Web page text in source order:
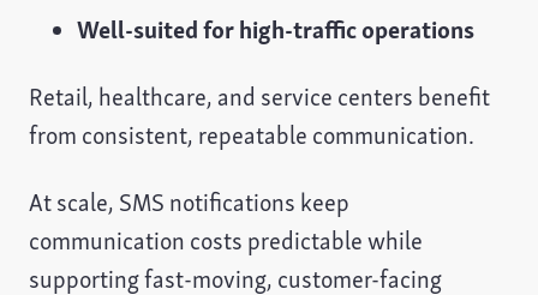
Well-suited for high-traffic operations
Retail, healthcare, and service centers benefit
from consistent, repeatable communication.
At scale, SMS notifications keep
communication costs predictable while
supporting fast-moving, customer-facing